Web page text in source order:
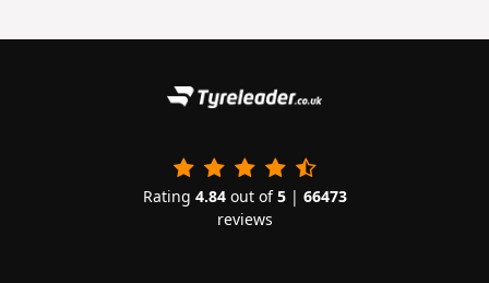
Rating 4.84out of5| 66473
reviews